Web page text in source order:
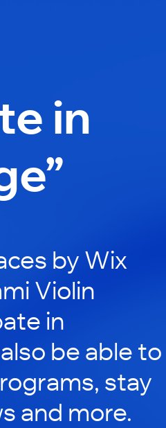
in
by Wix
Violin
in
also be able to
stay
and more.